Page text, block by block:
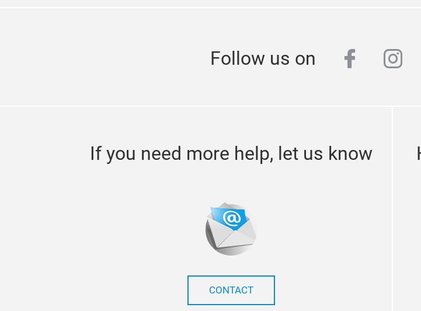
Follow us on
If you need more help, let us know
CONTACT